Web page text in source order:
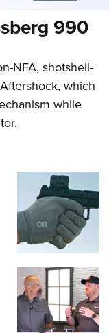
990
NFA, shotshell-
which
while